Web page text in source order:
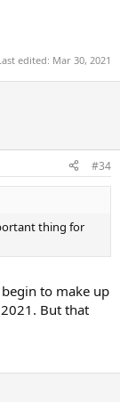
edited: Mar 30, 2021
#34
thing for
to make up
But that